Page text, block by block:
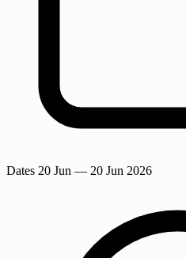
Dates 20 Jun — 20 Jun 2026